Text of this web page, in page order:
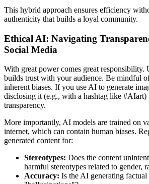
This hybrid approach ensures efficiency
authenticity that builds a loyal community.
Ethical AI: Navigating
Social Media
With great power comes great
builds trust with your audience. Be mindful
inherent biases. If you use AI to generate
disclosing it (e.g., with a hashtag like #AIart)
transparency.
More importantly, AI models are trained on
internet, which can contain human biases.
generated content for:
Stereotypes: Does the content
harmful stereotypes related to gender,
Accuracy: Is the AI generating factual